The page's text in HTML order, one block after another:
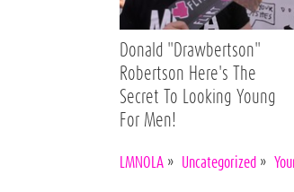
Donald "Drawbertson"
Robertson Here's The
Secret To Looking Young
For Men!
LMNOLA » Uncategorized »